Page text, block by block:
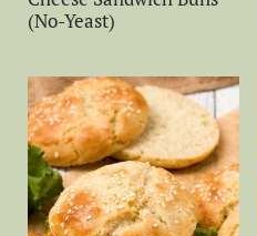
(No-Yeast)